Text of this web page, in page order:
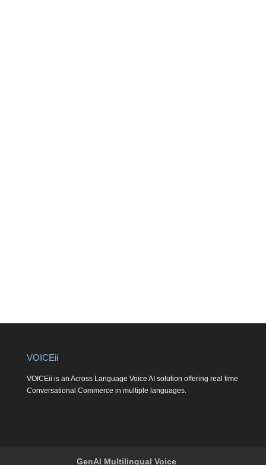
VOICEii
VOICEii is an Across Language Voice AI solution offering real time
Conversational Commerce in multiple languages.
GenAI Multilingual Voice